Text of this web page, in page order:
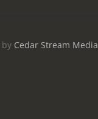
by Cedar Stream Media